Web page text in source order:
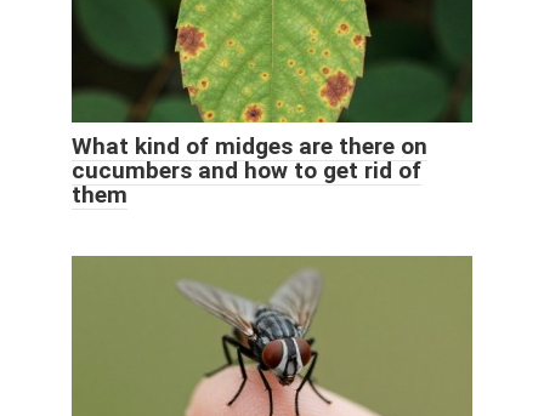
What kind of midges are there on
cucumbers and how to get rid of
them